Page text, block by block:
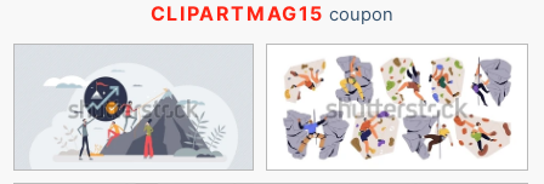
CLIPARTMAG15 coupon